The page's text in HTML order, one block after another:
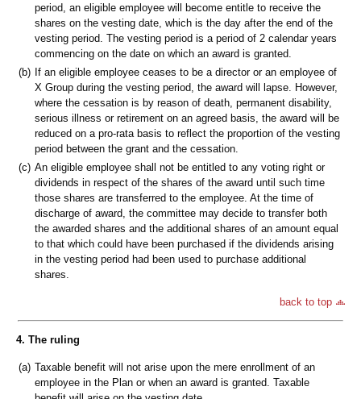
period, an eligible employee will become entitle to receive the
shares on the vesting date, which is the day after the end of the
vesting period. The vesting period is a period of 2 calendar years
commencing on the date on which an award is granted.
(b) If an eligible employee ceases to be a director or an employee of
X Group during the vesting period, the award will lapse. However,
where the cessation is by reason of death, permanent disability,
serious illness or retirement on an agreed basis, the award will be
reduced on a pro-rata basis to reflect the proportion of the vesting
period between the grant and the cessation.
(c) An eligible employee shall not be entitled to any voting right or
dividends in respect of the shares of the award until such time
those shares are transferred to the employee. At the time of
discharge of award, the committee may decide to transfer both
the awarded shares and the additional shares of an amount equal
to that which could have been purchased if the dividends arising
in the vesting period had been used to purchase additional
shares.
back to top
4. The ruling
(a) Taxable benefit will not arise upon the mere enrollment of an
employee in the Plan or when an award is granted. Taxable